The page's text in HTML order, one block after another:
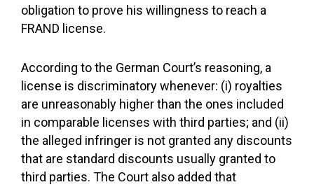
obligation to prove his willingness to reach a
FRAND license.
According to the German Court’s reasoning, a
license is discriminatory whenever: (i) royalties
are unreasonably higher than the ones included
in comparable licenses with third parties; and (ii)
the alleged infringer is not granted any discounts
that are standard discounts usually granted to
third parties. The Court also added that